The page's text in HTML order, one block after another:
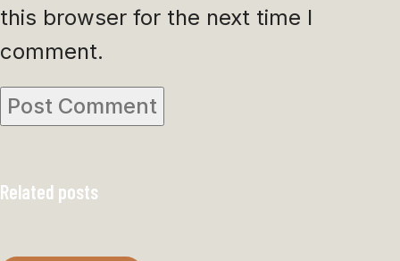
this browser for the next time I
comment.
Related posts